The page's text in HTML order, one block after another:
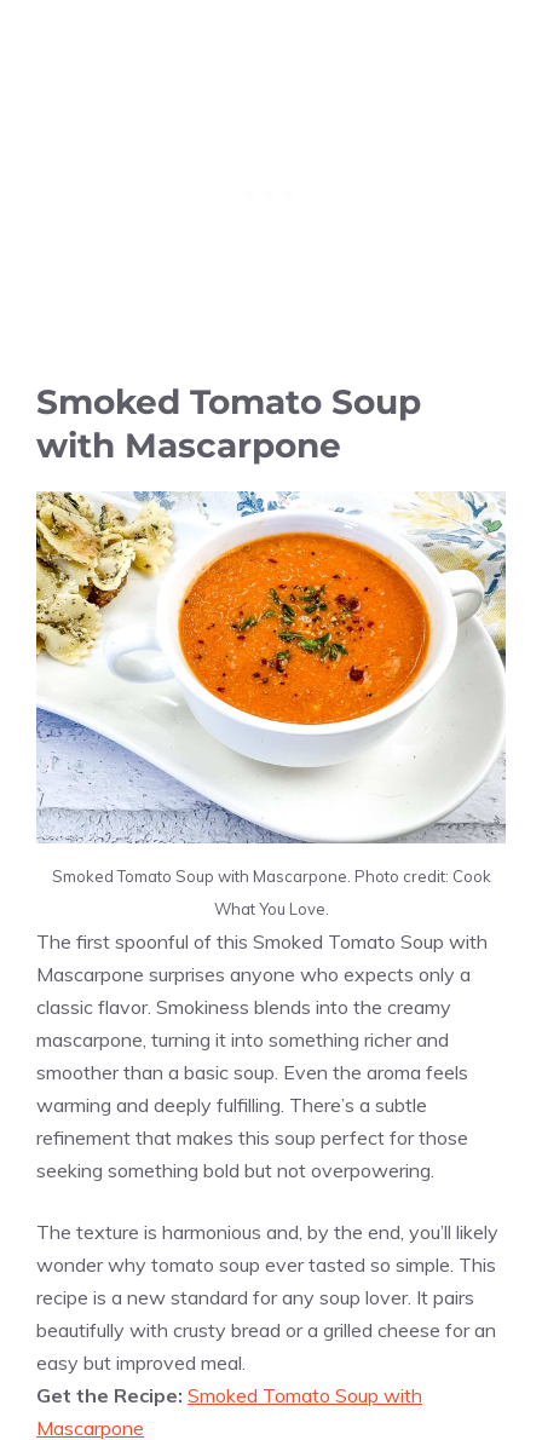
Smoked Tomato Soup
with Mascarpone
Smoked Tomato Soup with Mascarpone. Photo credit: Cook
What You Love.
The first spoonful of this Smoked Tomato Soup with
Mascarpone surprises anyone who expects only a
classic flavor. Smokiness blends into the creamy
mascarpone, turning it into something richer and
smoother than a basic soup. Even the aroma feels
warming and deeply fulfilling. There’s a subtle
refinement that makes this soup perfect for those
seeking something bold but not overpowering.
The texture is harmonious and, by the end, you’ll likely
wonder why tomato soup ever tasted so simple. This
recipe is a new standard for any soup lover. It pairs
beautifully with crusty bread or a grilled cheese for an
easy but improved meal.
Get the Recipe: Smoked Tomato Soup with
Mascarpone